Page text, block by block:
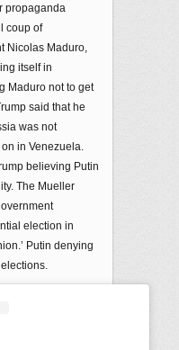
propaganda
coup of
Nicolas Maduro,
itself in
Maduro not to get
said that he
was not
in Venezuela.
believing Putin
The Mueller
election in
Putin denying